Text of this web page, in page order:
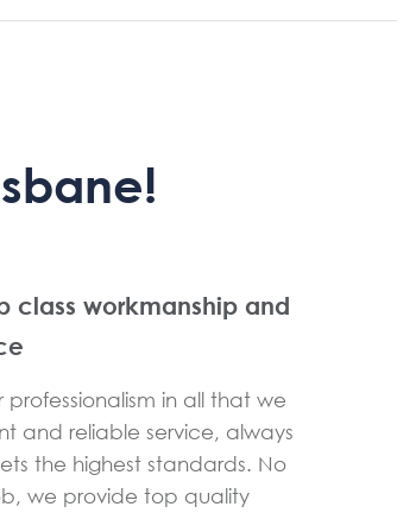
class workmanship and
professionalism in all that we
and reliable service, always
the highest standards. No
we provide top quality